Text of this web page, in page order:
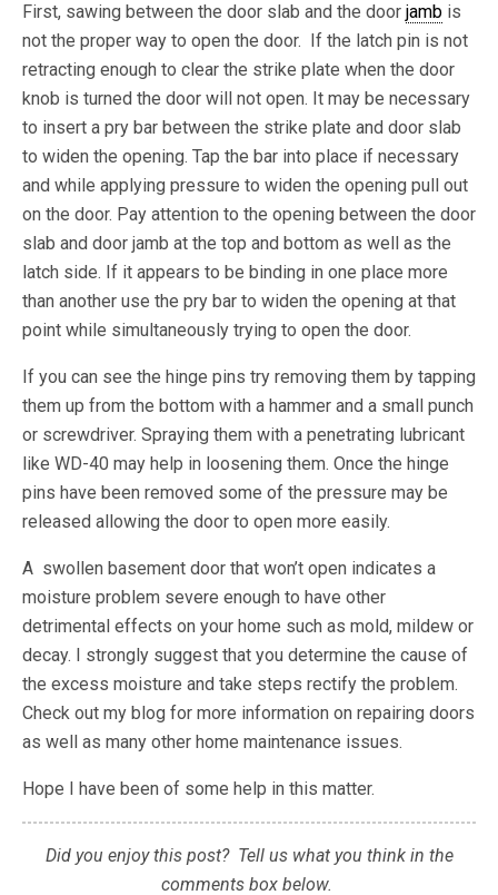
First, sawing between the door slab and the door jamb is
not the proper way to open the door. If the latch pin is not
retracting enough to clear the strike plate when the door
knob is turned the door will not open. It may be necessary
to insert a pry bar between the strike plate and door slab
to widen the opening. Tap the bar into place if necessary
and while applying pressure to widen the opening pull out
on the door. Pay attention to the opening between the door
slab and door jamb at the top and bottom as well as the
latch side. If it appears to be binding in one place more
than another use the pry bar to widen the opening at that
point while simultaneously trying to open the door.
If you can see the hinge pins try removing them by tapping
them up from the bottom with a hammer and a small punch
or screwdriver. Spraying them with a penetrating lubricant
like WD-40 may help in loosening them. Once the hinge
pins have been removed some of the pressure may be
released allowing the door to open more easily.
A swollen basement door that won’t open indicates a
moisture problem severe enough to have other
detrimental effects on your home such as mold, mildew or
decay. I strongly suggest that you determine the cause of
the excess moisture and take steps rectify the problem.
Check out my blog for more information on repairing doors
as well as many other home maintenance issues.
Hope I have been of some help in this matter.
Did you enjoy this post? Tell us what you think in the
comments box below.